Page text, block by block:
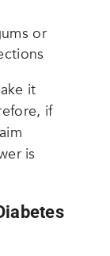
or
it
if
is